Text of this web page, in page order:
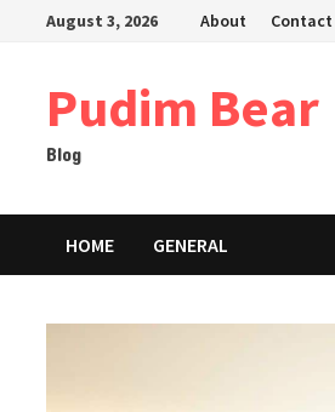
August 3, 2026 About Contact
Pudim Bear
Blog
HOME GENERAL